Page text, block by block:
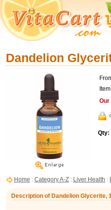
Dandelion
Our
Qty:
Home : Category A-Z : Liver Health :
Description of Dandelion Glycerite,